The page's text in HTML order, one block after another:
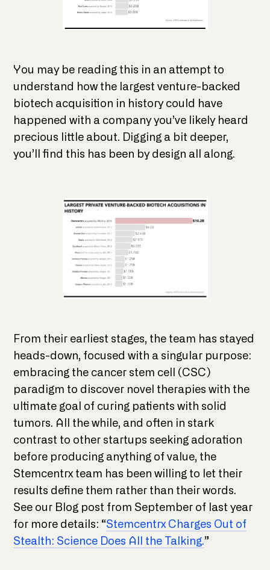
You may be reading this in an attempt to
understand how the largest venture-backed
biotech acquisition in history could have
happened with a company you’ve likely heard
precious little about. Digging a bit deeper,
you’ll find this has been by design all along.
From their earliest stages, the team has stayed
heads-down, focused with a singular purpose:
embracing the cancer stem cell (CSC)
paradigm to discover novel therapies with the
ultimate goal of curing patients with solid
tumors. All the while, and often in stark
contrast to other startups seeking adoration
before producing anything of value, the
Stemcentrx team has been willing to let their
results define them rather than their words.
See our Blog post from September of last year
for more details: “Stemcentrx Charges Out of
Stealth: Science Does All the Talking.”